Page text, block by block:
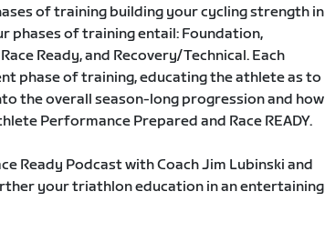
of training building your cycling strength in
phases of training entail: Foundation,
Ready, and Recovery/Technical. Each
phase of training, educating the athlete as to
the overall season-long progression and how
Performance Prepared and Race READY.
Ready Podcast with Coach Jim Lubinski and
your triathlon education in an entertaining